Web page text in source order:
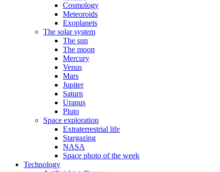
Cosmology
Meteoroids
Exoplanets
The solar system
The sun
The moon
Mercury
Venus
Mars
Jupiter
Saturn
Uranus
Pluto
Space exploration
Extraterrestrial life
Stargazing
NASA
Space photo of the week
Technology